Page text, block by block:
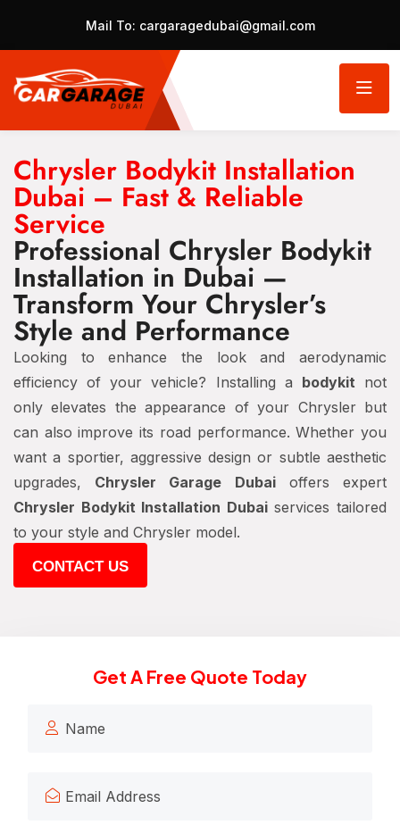
Mail To: cargaragedubai@gmail.com
Chrysler Bodykit Installation
Dubai – Fast & Reliable
Service
Professional Chrysler Bodykit
Installation in Dubai —
Transform Your Chrysler’s
Style and Performance
Looking to enhance the look and aerodynamic
efficiency of your vehicle? Installing a bodykit not
only elevates the appearance of your Chrysler but
can also improve its road performance. Whether you
want a sportier, aggressive design or subtle aesthetic
upgrades, Chrysler Garage Dubaioffers expert
Chrysler Bodykit Installation Dubaiservices tailored
to your style and Chrysler model.
CONTACT US
Get A Free Quote Today